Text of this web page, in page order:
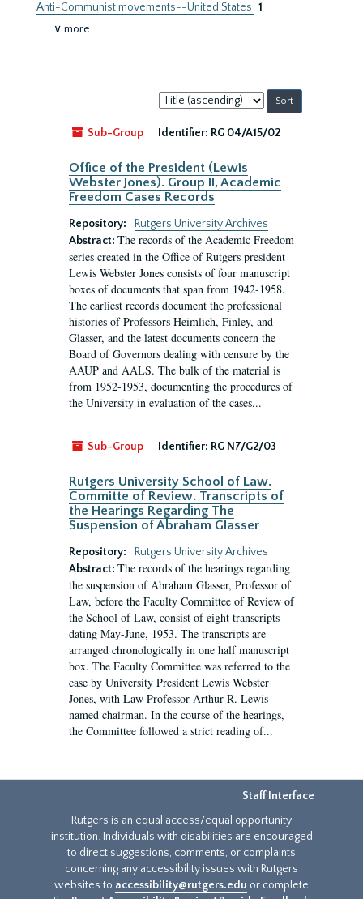
Anti-Communist movements--United States 1
∨ more
Sort
by:
Sub-Group
Identifier: RG 04/A15/02
Office of the President (Lewis
Webster Jones). Group II, Academic
Freedom Cases Records
Repository:
Rutgers University Archives
Abstract: The records of the Academic Freedom
series created in the Office of Rutgers president
Lewis Webster Jones consists of four manuscript
boxes of documents that span from 1942-1958.
The earliest records document the professional
histories of Professors Heimlich, Finley, and
Glasser, and the latest documents concern the
Board of Governors dealing with censure by the
AAUP and AALS. The bulk of the material is
from 1952-1953, documenting the procedures of
the University in evaluation of the cases...
Sub-Group Identifier: RG N7/G2/03
Rutgers University School of Law.
Committe of Review. Transcripts of
the Hearings Regarding The
Suspension of Abraham Glasser
Repository:
Rutgers University Archives
Abstract: The records of the hearings regarding
the suspension of Abraham Glasser, Professor of
Law, before the Faculty Committee of Review of
the School of Law, consist of eight transcripts
dating May-June, 1953. The transcripts are
arranged chronologically in one half manuscript
box. The Faculty Committee was referred to the
case by University President Lewis Webster
Jones, with Law Professor Arthur R. Lewis
named chairman. In the course of the hearings,
the Committee followed a strict reading of...
Staff Interface
Rutgers is an equal access/equal opportunity
institution. Individuals with disabilities are encouraged
to direct suggestions, comments, or complaints
concerning any accessibility issues with Rutgers
websites to accessibility@rutgers.edu or complete